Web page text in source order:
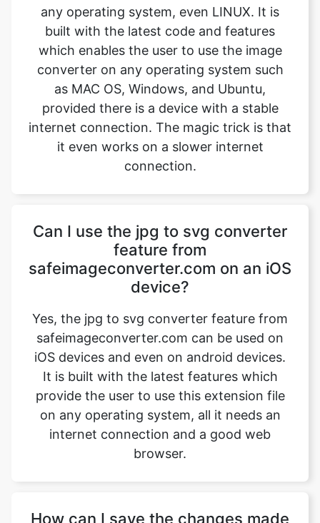
converter on any operating system such
as MAC OS, Windows, and Ubuntu,
provided there is a device with a stable
internet connection. The magic trick is that
it even works on a slower internet
connection.
Can I use the jpg to svg converter
device?
Yes, the jpg to svg converter feature from
safeimageconverter.com can be used on
iOS devices and even on android devices.
It is built with the latest features which
provide the user to use this extension file
on any operating system, all it needs an
internet connection and a good web
browser.
How can I save the changes made
safeimagekit.com?